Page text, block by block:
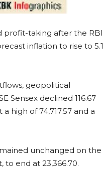
profit-taking after the RBI
inflation to rise to 5.1
geopolitical
Sensex declined 116.67
high of 74,717.57 and a
unchanged on the
to end at 23,366.70.